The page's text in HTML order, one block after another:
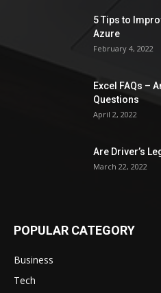
5 Tips to
Azure
February 4, 2022
Excel FAQs –
Questions
April 2, 2022
Are Driver’s
March 22, 2022
POPULAR CATEGORY
Business
Tech